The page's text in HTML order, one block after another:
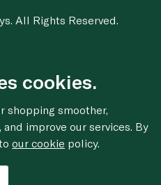
All Rights Reserved.
cookies.
shopping smoother,
improve our services. By
toour cookie policy.